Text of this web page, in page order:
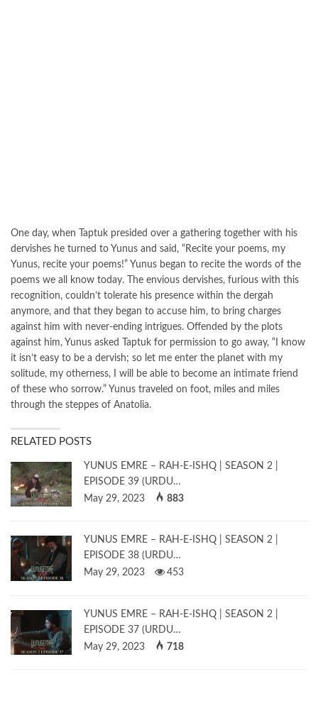
One day, when Taptuk presided over a gathering together with his
dervishes he turned to Yunus and said, “Recite your poems, my
Yunus, recite your poems!” Yunus began to recite the words of the
poems we all know today. The envious dervishes, furious with this
recognition, couldn’t tolerate his presence within the dergah
anymore, and that they began to accuse him, to bring charges
against him with never-ending intrigues. Offended by the plots
against him, Yunus asked Taptuk for permission to go away, “I know
it isn’t easy to be a dervish; so let me enter the planet with my
solitude, my otherness, I will be able to become an intimate friend
of these who sorrow.” Yunus traveled on foot, miles and miles
through the steppes of Anatolia.
RELATED POSTS
YUNUS EMRE – RAH-E-ISHQ | SEASON 2 |
EPISODE 39 (URDU…
May 29, 2023
883
YUNUS EMRE – RAH-E-ISHQ | SEASON 2 |
EPISODE 38 (URDU…
May 29, 2023
453
YUNUS EMRE – RAH-E-ISHQ | SEASON 2 |
EPISODE 37 (URDU…
May 29, 2023
718